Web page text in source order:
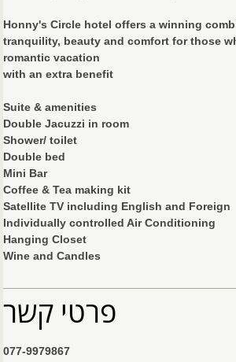
Honny's Circle hotel offers a winning
tranquility, beauty and comfort for those
romantic vacation
with an extra benefit
Suite & amenities
Double Jacuzzi in room
Shower/ toilet
Double bed
Mini Bar
Coffee & Tea making kit
Satellite TV including English and Foreign
Individually controlled Air Conditioning
Hanging Closet
Wine and Candles
פרטי קשר
077-9979867